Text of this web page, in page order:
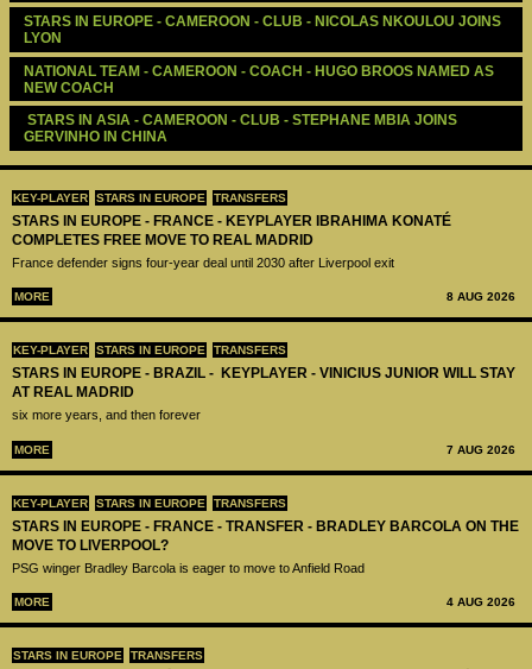
KEY-PLAYER STARS IN EUROPE TRANSFERS
STARS IN EUROPE - FRANCE - KEYPLAYER IBRAHIMA KONATÉ
COMPLETES FREE MOVE TO REAL MADRID
France defender signs four-year deal until 2030 after Liverpool exit
MORE 8 AUG 2026
KEY-PLAYER STARS IN EUROPE TRANSFERS
STARS IN EUROPE - BRAZIL - KEYPLAYER - VINICIUS JUNIOR WILL STAY
AT REAL MADRID
six more years, and then forever
MORE 7 AUG 2026
KEY-PLAYER STARS IN EUROPE TRANSFERS
STARS IN EUROPE - FRANCE - TRANSFER - BRADLEY BARCOLA ON THE
MOVE TO LIVERPOOL?
PSG winger Bradley Barcola is eager to move to Anfield Road
MORE 4 AUG 2026
STARS IN EUROPE TRANSFERS
STARS IN EUROPE - CAMEROON - CLUB - NICOLAS NKOULOU JOINS
LYON
NATIONAL TEAM - CAMEROON - COACH - HUGO BROOS NAMED AS
NEW COACH
GERVINHO IN CHINA